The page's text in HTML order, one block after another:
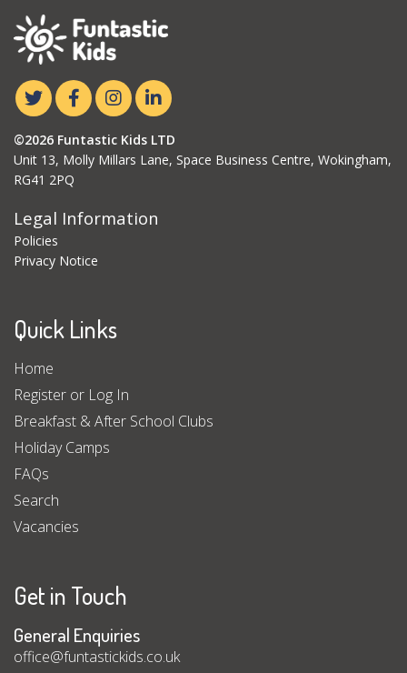
©2026 Funtastic Kids LTD
Unit 13, Molly Millars Lane, Space Business Centre, Wokingham,
RG41 2PQ
Legal Information
Policies
Privacy Notice
Quick Links
Home
Register or Log In
Breakfast & After School Clubs
Holiday Camps
FAQs
Search
Vacancies
Get in Touch
General Enquiries
office@funtastickids.co.uk